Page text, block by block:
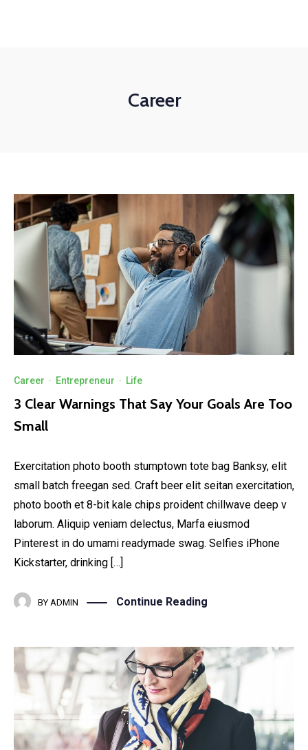
Career
Career · Entrepreneur · Life
3 Clear Warnings That Say Your Goals Are Too
Small
Exercitation photo booth stumptown tote bag Banksy, elit
small batch freegan sed. Craft beer elit seitan exercitation,
photo booth et 8-bit kale chips proident chillwave deep v
laborum. Aliquip veniam delectus, Marfa eiusmod
Pinterest in do umami readymade swag. Selfies iPhone
Kickstarter, drinking […]
BY ADMIN Continue Reading